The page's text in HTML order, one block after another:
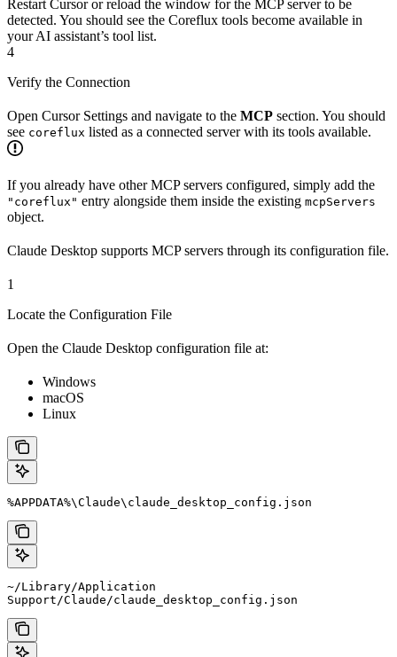
Restart Cursor or reload the window for the MCP server to be
detected. You should see the Coreflux tools become available in
your AI assistant’s tool list.
4
Verify the Connection
Open Cursor Settings and navigate to the MCP section. You should
see coreflux listed as a connected server with its tools available.
If you already have other MCP servers configured, simply add the
"coreflux" entry alongside them inside the existing mcpServers
object.
Claude Desktop supports MCP servers through its configuration file.
1
Locate the Configuration File
Open the Claude Desktop configuration file at:
Windows
macOS
Linux
%APPDATA%\Claude\claude_desktop_config.json
~/Library/Application
Support/Claude/claude_desktop_config.json